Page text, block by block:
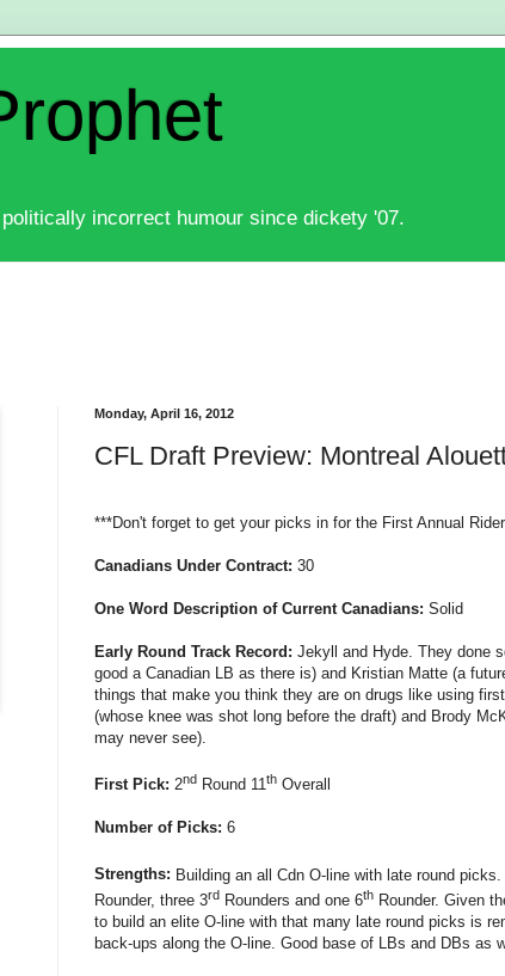
incorrect humour since dickety '07.
Monday, April 16, 2012
CFL Draft Preview: Montreal
***Don't forget to get your picks in for the First Annual
Canadians Under Contract: 30
One Word Description of Current Canadians: Solid
Early Round Track Record: Jekyll and Hyde. They done
good a Canadian LB as there is) and Kristian Matte (a
things that make you think they are on drugs like using
(whose knee was shot long before the draft) and Brody
may never see).
First Pick: 2nd Round 11th Overall
Number of Picks: 6
Strengths: Building an all Cdn O-line with late round
Rounder, three 3rd Rounders and one 6th Rounder. Given
to build an elite O-line with that many late round picks is
back-ups along the O-line. Good base of LBs and DBs as